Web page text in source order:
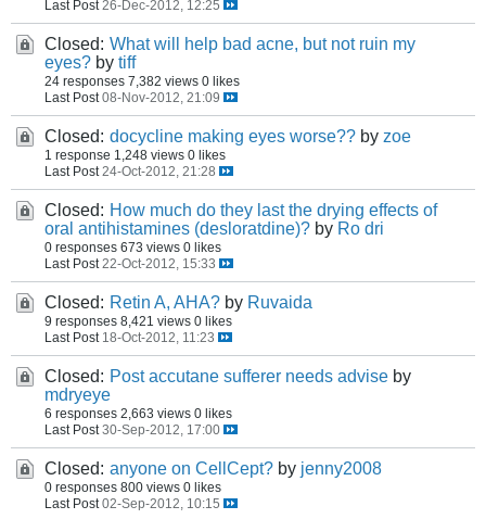
Last Post 26-Dec-2012, 12:25
Closed: What will help bad acne, but not ruin my
eyes? by tiff
24 responses 7,382 views 0 likes
Last Post 08-Nov-2012, 21:09
Closed: docycline making eyes worse?? by zoe
1 response 1,248 views 0 likes
Last Post 24-Oct-2012, 21:28
Closed: How much do they last the drying effects of
oral antihistamines (desloratdine)? by Ro dri
0 responses 673 views 0 likes
Last Post 22-Oct-2012, 15:33
Closed: Retin A, AHA? by Ruvaida
9 responses 8,421 views 0 likes
Last Post 18-Oct-2012, 11:23
Closed: Post accutane sufferer needs advise by
mdryeye
6 responses 2,663 views 0 likes
Last Post 30-Sep-2012, 17:00
Closed: anyone on CellCept? by jenny2008
0 responses 800 views 0 likes
Last Post 02-Sep-2012, 10:15